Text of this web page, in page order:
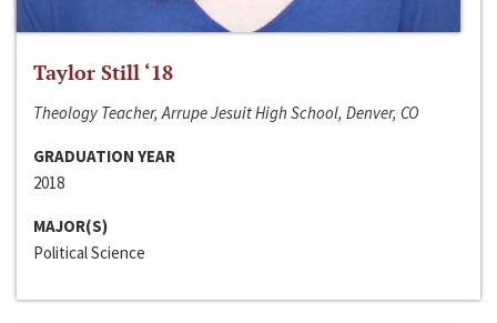
Taylor Still ‘18
Theology Teacher, Arrupe Jesuit High School, Denver, CO
GRADUATION YEAR
2018
MAJOR(S)
Political Science